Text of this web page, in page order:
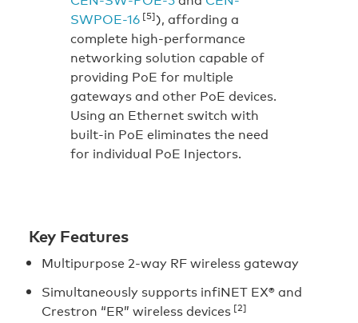
SWPOE-16 [5]), affording a
complete high-performance
networking solution capable of
providing PoE for multiple
gateways and other PoE devices.
Using an Ethernet switch with
built-in PoE eliminates the need
for individual PoE Injectors.
Key Features
Multipurpose 2-way RF wireless gateway
Simultaneously supports infiNET EX® and
Crestron “ER” wireless devices [2]